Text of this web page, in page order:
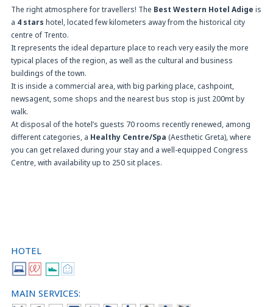
The right atmosphere for travellers! The Best Western Hotel Adige is
a 4 stars hotel, located few kilometers away from the historical city
centre of Trento.
It represents the ideal departure place to reach very easily the more
typical places of the region, as well as the cultural and business
buildings of the town.
It is inside a commercial area, with big parking place, cashpoint,
newsagent, some shops and the nearest bus stop is just 200mt by
walk.
At disposal of the hotel’s guests 70 rooms recently renewed, among
different categories, a Healthy Centre/Spa (Aesthetic Greta), where
you can get relaxed during your stay and a well-equipped Congress
Centre, with availability up to 250 sit places.
HOTEL
MAIN SERVICES: